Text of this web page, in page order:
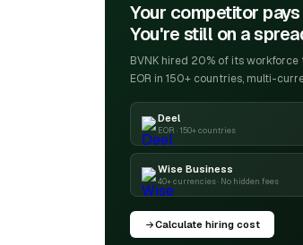
Your competitor
You're still on a
BVNK hired 20% of its
EOR in 150+ countries, multi-
Deel
EOR · 150+ countries
Wise Business
40+ currencies · No hidden fees
Calculate hiring cost